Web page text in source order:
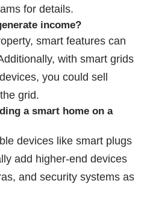
for details.
income?
smart features can
with smart grids
you could sell
grid.
a smart home on a
devices like smart plugs
add higher-end devices
and security systems as